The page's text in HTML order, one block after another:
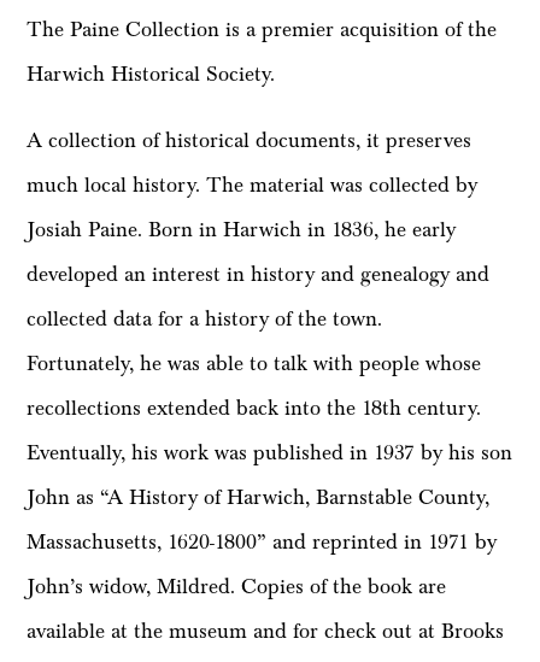
The Paine Collection is a premier acquisition of the
Harwich Historical Society.
A collection of historical documents, it preserves
much local history. The material was collected by
Josiah Paine. Born in Harwich in 1836, he early
developed an interest in history and genealogy and
collected data for a history of the town.
Fortunately, he was able to talk with people whose
recollections extended back into the 18th century.
Eventually, his work was published in 1937 by his son
John as “A History of Harwich, Barnstable County,
Massachusetts, 1620-1800” and reprinted in 1971 by
John’s widow, Mildred. Copies of the book are
available at the museum and for check out at Brooks